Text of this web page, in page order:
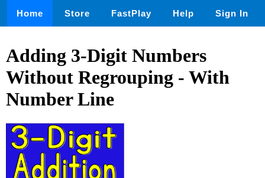
Home Store FastPlay Help Sign In
Adding 3-Digit Numbers
Without Regrouping - With
Number Line